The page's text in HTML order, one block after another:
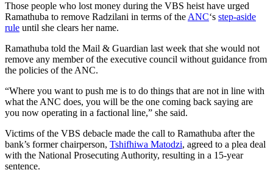
Those people who lost money during the VBS heist have urged
Ramathuba to remove Radzilani in terms of the ANC‘s step-aside
rule until she clears her name.
Ramathuba told the Mail & Guardian last week that she would not
remove any member of the executive council without guidance from
the policies of the ANC.
“Where you want to push me is to do things that are not in line with
what the ANC does, you will be the one coming back saying are
you now operating in a factional line,” she said.
Victims of the VBS debacle made the call to Ramathuba after the
bank’s former chairperson, Tshifhiwa Matodzi, agreed to a plea deal
with the National Prosecuting Authority, resulting in a 15-year
sentence.